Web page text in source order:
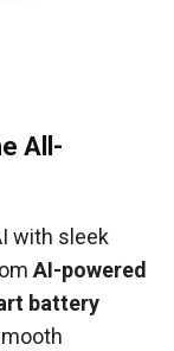
All-
with sleek
AI-powered
battery